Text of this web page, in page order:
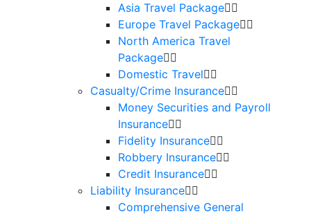
Asia Travel Package
Europe Travel Package
North America Travel
Package
Domestic Travel
Casualty/Crime Insurance
Money Securities and Payroll
Insurance
Fidelity Insurance
Robbery Insurance
Credit Insurance
Liability Insurance
Comprehensive General